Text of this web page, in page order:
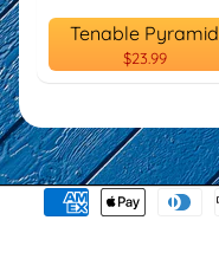
Tenable Pyramid
$23.99